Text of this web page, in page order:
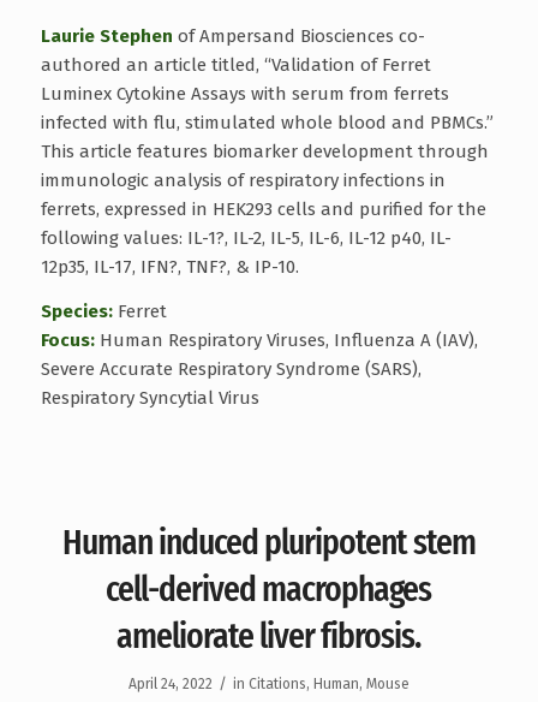
Laurie Stephen of Ampersand Biosciences co-
authored an article titled, “Validation of Ferret
Luminex Cytokine Assays with serum from ferrets
infected with flu, stimulated whole blood and PBMCs.”
This article features biomarker development through
immunologic analysis of respiratory infections in
ferrets, expressed in HEK293 cells and purified for the
following values: IL-1?, IL-2, IL-5, IL-6, IL-12 p40, IL-
12p35, IL-17, IFN?, TNF?, & IP-10.
Species:Ferret
Focus:Human Respiratory Viruses, Influenza A (IAV),
Severe Accurate Respiratory Syndrome (SARS),
Respiratory Syncytial Virus
Human induced pluripotent stem
cell-derived macrophages
ameliorate liver fibrosis.
April 24, 2022 / in Citations, Human, Mouse